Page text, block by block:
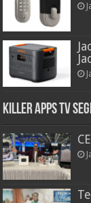
Killer Apps TV